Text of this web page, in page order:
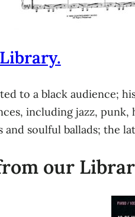
to a black audience;
including jazz,
soulful ballads; the
our